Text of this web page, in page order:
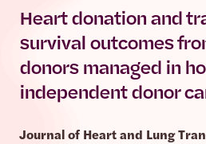
Heart donation and
survival outcomes
donors managed in
independent donor
Journal of Heart and Lung